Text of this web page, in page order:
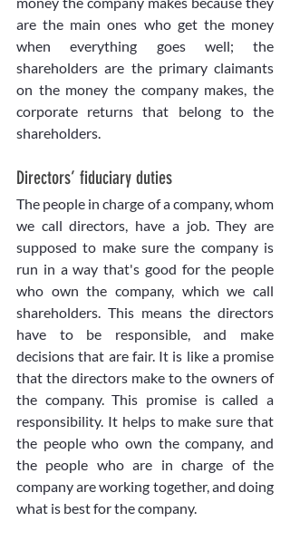
are the main ones who get the money
when everything goes well; the
shareholders are the primary claimants
on the money the company makes, the
corporate returns that belong to the
shareholders.
Directors’ fiduciary duties
The people in charge of a company, whom
we call directors, have a job. They are
supposed to make sure the company is
run in a way that's good for the people
who own the company, which we call
shareholders. This means the directors
have to be responsible, and make
decisions that are fair. It is like a promise
that the directors make to the owners of
the company. This promise is called a
responsibility. It helps to make sure that
the people who own the company, and
the people who are in charge of the
company are working together, and doing
what is best for the company.